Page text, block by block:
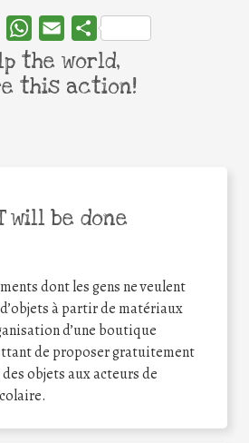
will be done
dont les gens ne veulent
à partir de matériaux
d’une boutique
de proposer gratuitement
objets aux acteurs de
TwitterWhatsApp
Email Share
the world,
this action!